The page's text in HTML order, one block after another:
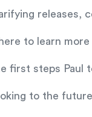
releases,
to learn
first steps Paul
to the